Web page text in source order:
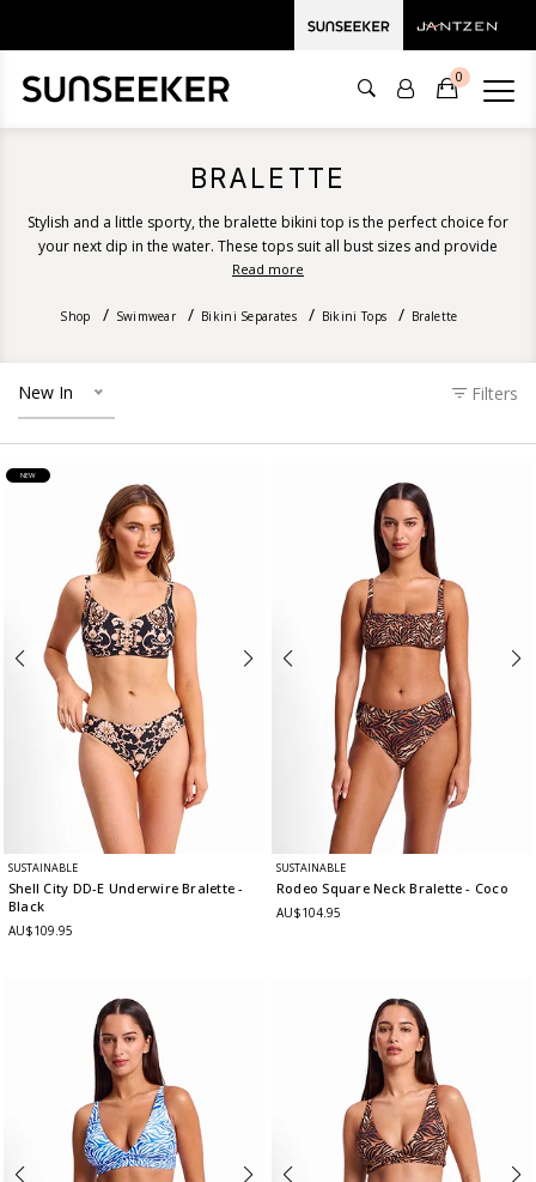
0
BRALETTE
Stylish and a little sporty, the bralette bikini top is the perfect choice for
your next dip in the water. These tops suit all bust sizes and provide
excellent support, coverage and shape. Discover our bralette designs
textures.
Read more
Shop Swimwear Bikini Separates Bikini Tops Bralette
New In Filters
NEW
SUSTAINABLE
Shell City DD-E Underwire Bralette-
Black
AU$109.95
SUSTAINABLE
Rodeo Square Neck Bralette- Coco
AU$104.95